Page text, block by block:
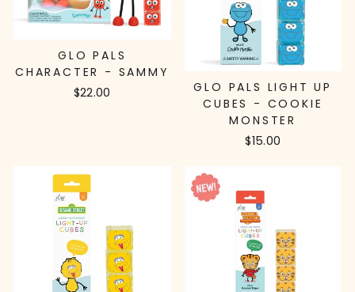
GLO PALS
CHARACTER - SAMMY
$22.00
GLO PALS LIGHT UP
CUBES - COOKIE
MONSTER
$15.00